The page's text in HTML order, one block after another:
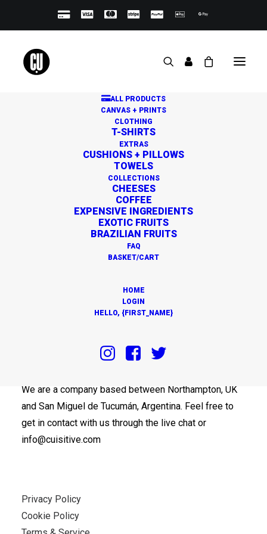
ALL PRODUCTS
CANVAS + PRINTS
CLOTHING
T-SHIRTS
EXTRAS
CUSHIONS + PILLOWS
TOWELS
COLLECTIONS
CHEESES
COFFEE
EXPENSIVE INGREDIENTS
EXOTIC FRUITS
BRAZILIAN FRUITS
FAQ
BASKET/CART
HOME
LOGIN
HELLO, {FIRST_NAME}
Great things are on the
Something big is brewing! Our store is in the works and
We are a company based between Northampton, UK
and San Miguel de Tucumán, Argentina. Feel free to
get in contact with us through the live chat or
info@cuisitive.com
Privacy Policy
Cookie Policy